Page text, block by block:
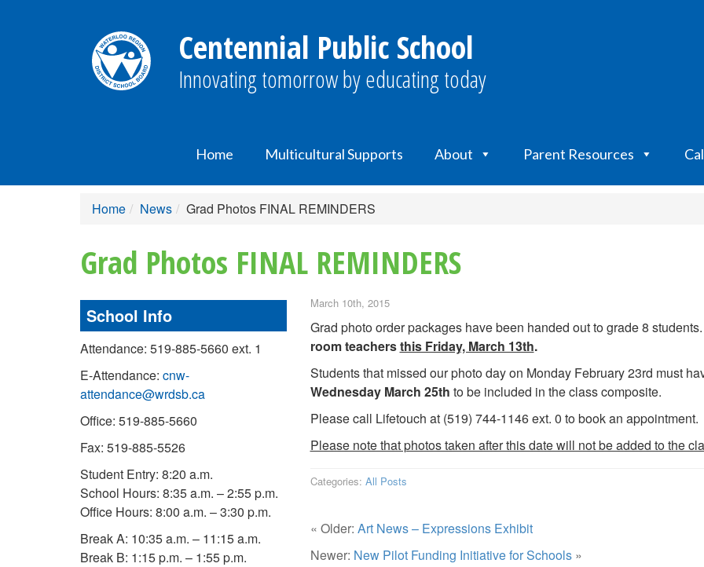
Centennial Public School
Innovating tomorrow by educating today
Home Multicultural Supports About Parent Resources
Home News Grad Photos FINAL REMINDERS
Grad Photos FINAL REMINDERS
School Info
Attendance: 519-885-5660 ext. 1
E-Attendance: cnw-
attendance@wrdsb.ca
Office: 519-885-5660
Fax: 519-885-5526
Student Entry: 8:20 a.m.
School Hours: 8:35 a.m. – 2:55 p.m.
Office Hours: 8:00 a.m. – 3:30 p.m.
Break A: 10:35 a.m. – 11:15 a.m.
Break B: 1:15 p.m. – 1:55 p.m.
March 10th, 2015
Grad photo order packages have been handed out to grade 8
room teachersthis Friday, March 13th.
Students that missed our photo day on Monday February 23rd must
Wednesday March 25th to be included in the class composite.
Please call Lifetouch at (519) 744-1146 ext. 0 to book an appointment.
Please note that photos taken after this date will not be added to the
Categories: All Posts
« Older: Art News – Expressions Exhibit
Newer: New Pilot Funding Initiative for Schools»